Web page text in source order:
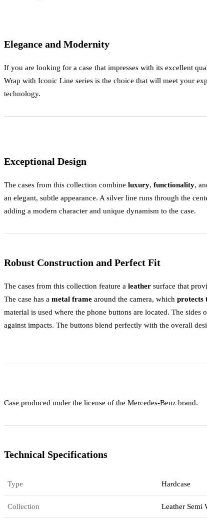
Elegance and Modernity
If you are looking for a case that impresses with its excellent
Wrap with Iconic Line series is the choice that will meet your
technology.
Exceptional Design
The cases from this collection combine luxury, functionality,
an elegant, subtle appearance. A silver line runs through the
adding a modern character and unique dynamism to the case.
Robust Construction and Perfect Fit
The cases from this collection feature a leather surface that
The case has a metal frame around the camera, which protects
material is used where the phone buttons are located. The sides
against impacts. The buttons blend perfectly with the overall
Case produced under the license of the Mercedes-Benz brand.
Technical Specifications
Type Hardcase
Collection Leather Semi